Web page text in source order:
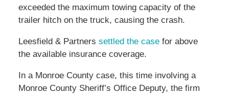
exceeded the maximum towing capacity of the
trailer hitch on the truck, causing the crash.
Leesfield & Partners settled the casefor above
the available insurance coverage.
In a Monroe County case, this time involving a
Monroe County Sheriff’s Office Deputy, the firm